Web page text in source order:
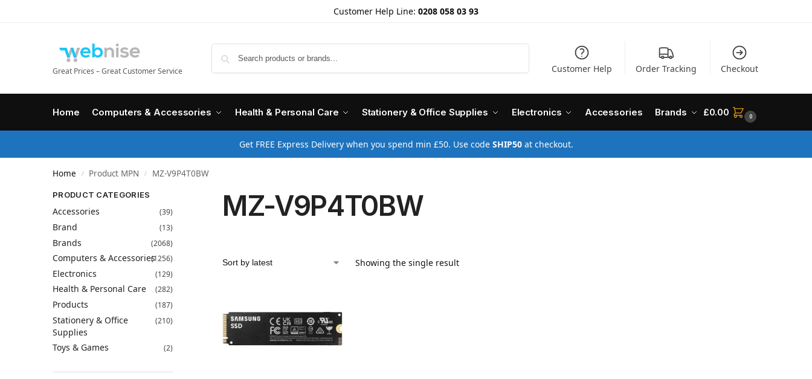
Customer Help Line: 0208 058 03 93
Great Prices – Great Customer Service Customer Help Order Tracking Checkout
Home Computers & Accessories Health & Personal Care Stationery & Office Supplies Electronics Accessories Brands £0.00 0
Get FREE Express Delivery when you spend min £50. Use code SHIP50at checkout.
Home / Product MPN / MZ-V9P4T0BW
MZ-V9P4T0BW
Showing the single result
PRODUCT CATEGORIES
Accessories (39)
Brand (13)
Brands (2068)
Computers & Accessories(1256)
Electronics (129)
Health & Personal Care (282)
Products (187)
Stationery & Office
Supplies
(210)
Toys & Games (2)